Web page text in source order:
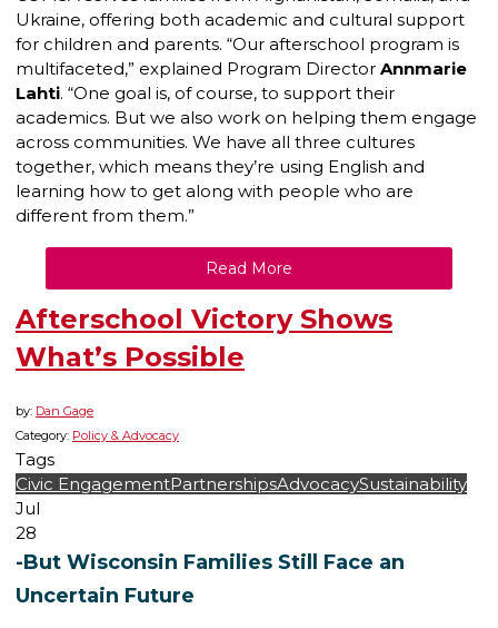
Ukraine, offering both academic and cultural support
for children and parents. “Our afterschool program is
multifaceted,” explained Program Director Annmarie
Lahti. “One goal is, of course, to support their
academics. But we also work on helping them engage
across communities. We have all three cultures
together, which means they’re using English and
learning how to get along with people who are
different from them.”
Read More
Afterschool Victory Shows
What’s Possible
by: Dan Gage
Category: Policy & Advocacy
Tags
Civic EngagementPartnershipsAdvocacySustainability
Jul
28
-But Wisconsin Families Still Face an
Uncertain Future